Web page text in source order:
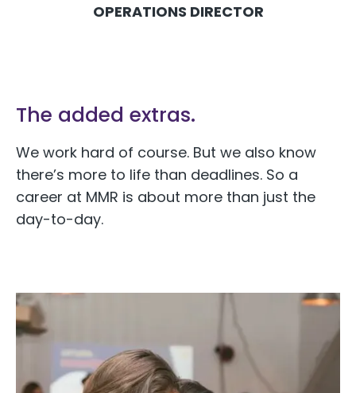
OPERATIONS DIRECTOR
The added extras.
We work hard of course. But we also know
there’s more to life than deadlines. So a
career at MMR is about more than just the
day-to-day.